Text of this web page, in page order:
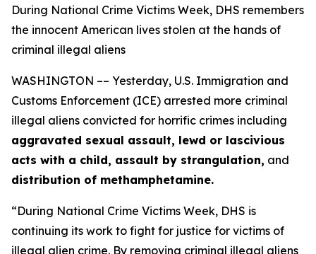
During National Crime Victims Week, DHS remembers
the innocent American lives stolen at the hands of
criminal illegal aliens
WASHINGTON –– Yesterday, U.S. Immigration and
Customs Enforcement (ICE) arrested more criminal
illegal aliens convicted for horrific crimes including
aggravated sexual assault, lewd or lascivious
acts with a child, assault by strangulation, and
distribution of methamphetamine.
“During National Crime Victims Week, DHS is
continuing its work to fight for justice for victims of
illegal alien crime. By removing criminal illegal aliens